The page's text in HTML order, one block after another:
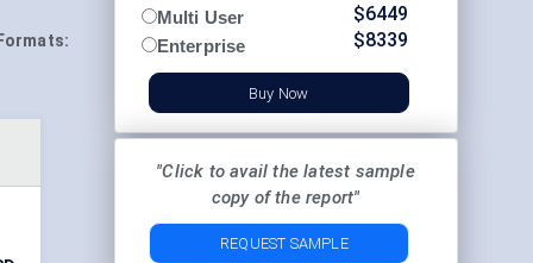
Formats:
Multi User
Enterprise
$6449
$8339
Buy Now
"Click to avail the latest sample
copy of the report"
REQUEST SAMPLE